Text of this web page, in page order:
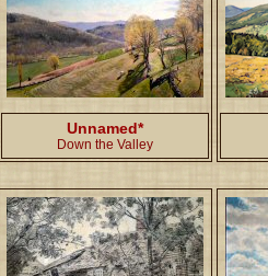
Unnamed*
Down the Valley